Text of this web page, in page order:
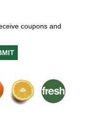
coupons and